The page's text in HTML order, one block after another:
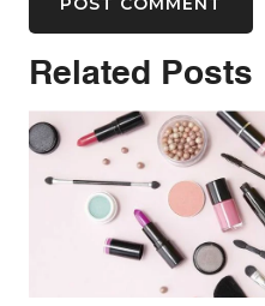
Related Posts